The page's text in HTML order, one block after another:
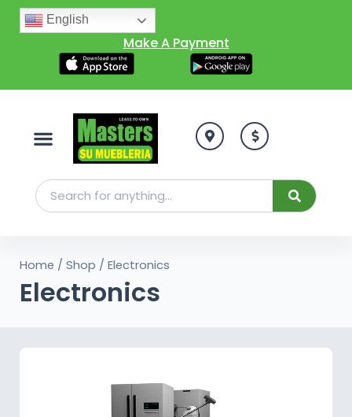
English
Make A Payment
Home / Shop / Electronics
Electronics